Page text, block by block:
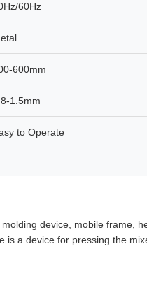
60Hz
600mm
1.5mm
to Operate
device, mobile frame,
a device for pressing the